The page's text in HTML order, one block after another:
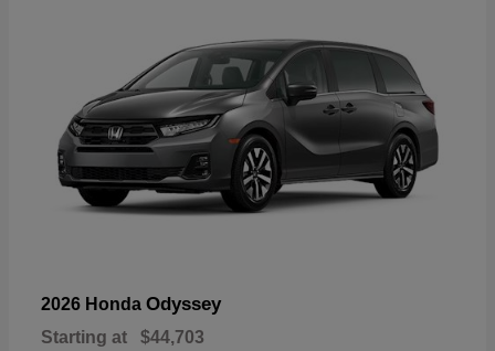
2026 Honda Odyssey
Starting at $44,703